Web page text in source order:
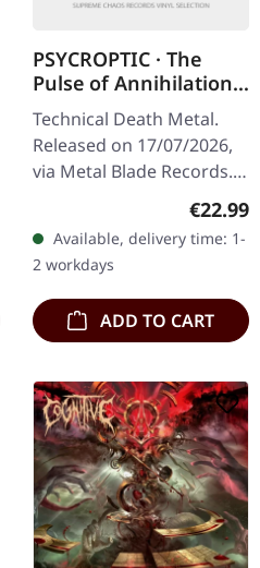
PSYCROPTIC · The
Pulse of Annihilation |
BLACK LP
Technical Death Metal.
Released on 17/07/2026,
via Metal Blade Records.
standard cover with
insert and download card.
Psycroptic…
€22.99
Available, delivery time: 1-
2 workdays
ADD TO CART